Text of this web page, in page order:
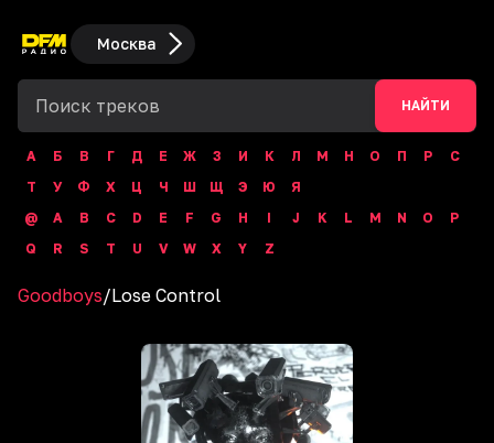
Москва
НАЙТИ
А Б В Г Д Е Ж З И К Л М Н О П Р
С
Т
У Ф Х Ц Ч Ш Щ Э Ю
Я
@
A B C D E F G H I J K L M N O
P
Q
R S T U V W X Y Z
Goodboys/Lose Control